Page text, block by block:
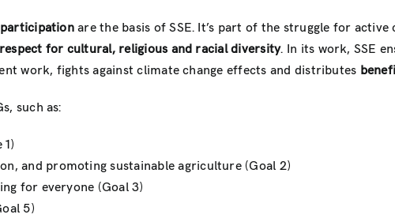
are the basis of SSE. It’s part of the struggle for
respect for cultural, religious and racial diversity. In its work, SSE
work, fights against climate change effects and distributes
such as:
and promoting sustainable agriculture (Goal 2)
for everyone (Goal 3)
5)